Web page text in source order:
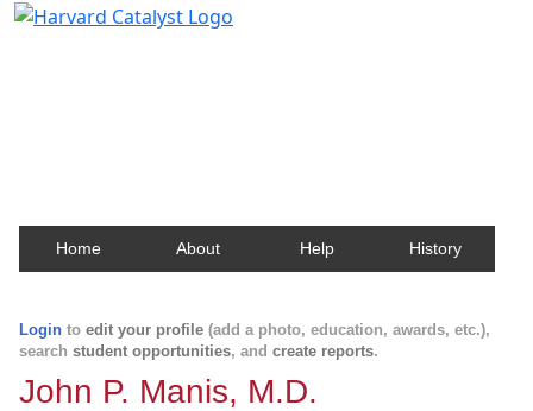
Home About Help History
Login to edit your profile (add a photo, education, awards, etc.),
search student opportunities, and create reports.
John P. Manis, M.D.